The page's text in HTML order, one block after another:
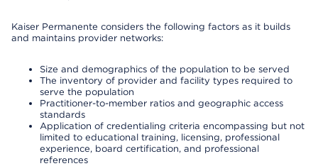
Kaiser Permanente considers the following factors as it builds
and maintains provider networks:
Size and demographics of the population to be served
The inventory of provider and facility types required to
serve the population
Practitioner-to-member ratios and geographic access
standards
Application of credentialing criteria encompassing but not
limited to educational training, licensing, professional
experience, board certification, and professional
references